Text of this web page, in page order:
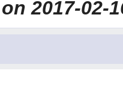
2017-02-